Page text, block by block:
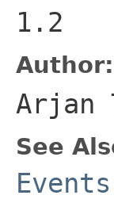
1.2
Author:
Arjan
See